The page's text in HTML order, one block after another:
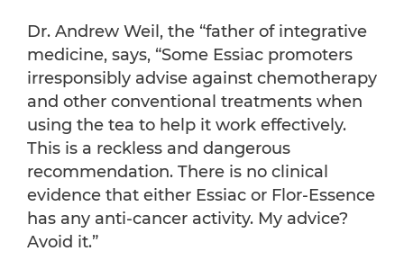
Dr. Andrew Weil, the “father of integrative
medicine, says, “Some Essiac promoters
irresponsibly advise against chemotherapy
and other conventional treatments when
using the tea to help it work effectively.
This is a reckless and dangerous
recommendation. There is no clinical
evidence that either Essiac or Flor-Essence
has any anti-cancer activity. My advice?
Avoid it.”